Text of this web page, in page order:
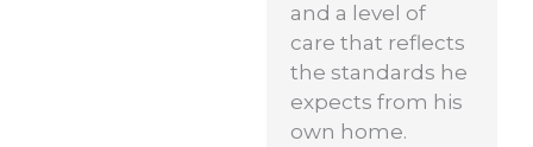
and a level of
care that reflects
the standards he
expects from his
own home.